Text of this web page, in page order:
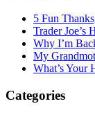
5 Fun
Trader Joe’s
Why I’m
My
What’s Your
Categories